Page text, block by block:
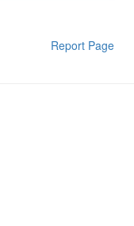
Report Page